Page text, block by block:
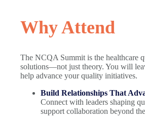
Why Attend
The NCQA Summit is the healthcare
solutions—not just theory. You will
help advance your quality initiatives.
Build Relationships That
Connect with leaders shaping
support collaboration beyond